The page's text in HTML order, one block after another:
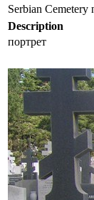
Serbian Cemetery
Description
портрет